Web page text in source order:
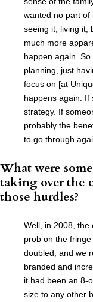
wanted no part of
seeing it, living it,
much more
happen again. So
planning, just
focus on [at
happens again. If
strategy. If
probably the
to go through
What were
taking over the
those hurdles?
Well, in 2008, the
prob on the
doubled, and we
branded and
it had been an 8-
size to any other